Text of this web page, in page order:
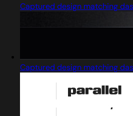
Captured design matching
Captured design matching